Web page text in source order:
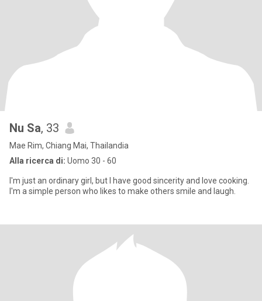
Nu Sa, 33
Mae Rim, Chiang Mai, Thailandia
Alla ricerca di: Uomo 30 - 60
I'm just an ordinary girl, but I have good sincerity and love cooking.
I'm a simple person who likes to make others smile and laugh.